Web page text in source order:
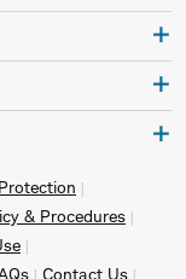
& Procedures
Contact Us